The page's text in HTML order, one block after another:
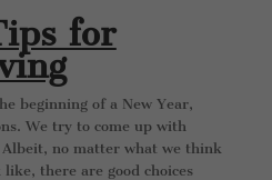
for
beginning of a New Year,
We try to come up with
no matter what we think
there are good choices